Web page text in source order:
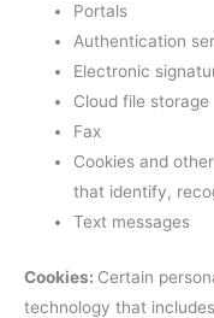
Portals
Authentication
Electronic
Cloud file storage
Fax
Cookies and
that identify,
Text messages
Cookies: Certain
technology that